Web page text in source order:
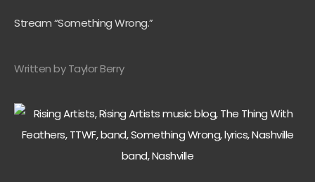
Stream “Something Wrong.”
Written by Taylor Berry